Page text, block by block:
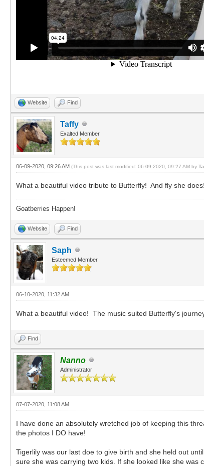
Website Find
Taffy
Exalted Member
06-09-2020, 09:26 AM (This post was last modified: 06-09-2020, 09:27 AM by
What a beautiful video tribute to Butterfly! And fly she does!
Goatberries Happen!
Website Find
Saph
Esteemed Member
06-10-2020, 11:32 AM
What a beautiful video! The music suited Butterfly's
Find
Nanno
Administrator
07-07-2020, 11:08 AM
I have done an absolutely wretched job of keeping this
the photos I DO have!
Tigerlily was our last doe to give birth and she held out
sure she was carrying two kids. If she looked like she